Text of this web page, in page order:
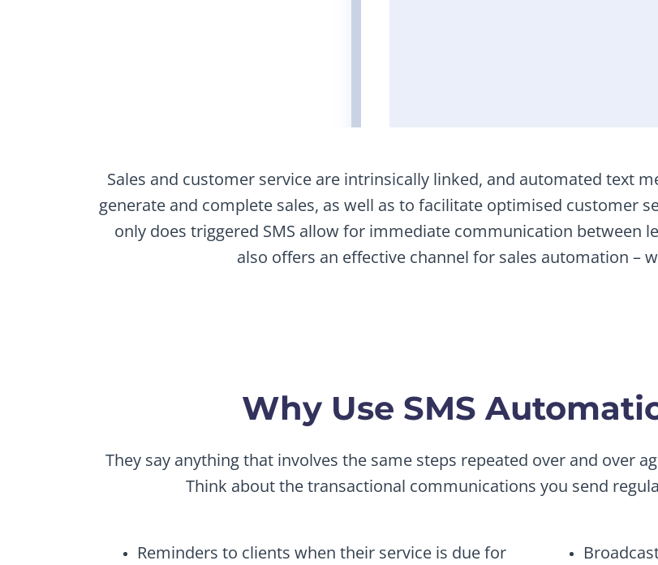
Sales and customer service are intrinsically linked, and automated text
generate and complete sales, as well as to facilitate optimised customer
only does triggered SMS allow for immediate communication between
also offers an effective channel for sales automation –
Why Use SMS
They say anything that involves the same steps repeated over and over
Think about the transactional communications you send
Reminders to clients when their service is due for